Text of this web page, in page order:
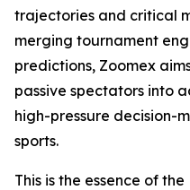
trajectories and critical
merging tournament
predictions, Zoomex
passive spectators into
high-pressure decision-
sports.
This is the essence of